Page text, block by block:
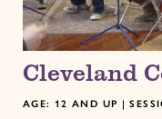
Cleveland
AGE: 12 AND UP |